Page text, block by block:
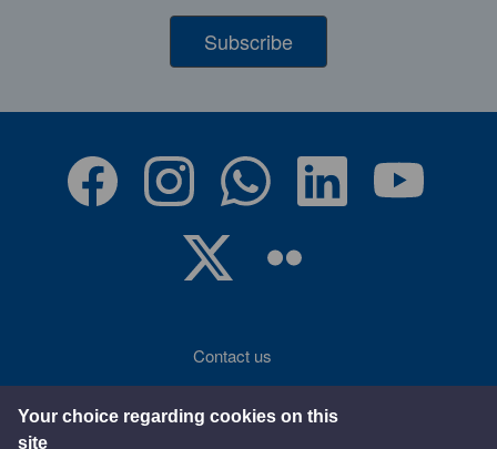
Your choice regarding cookies on this
site
Subscribe
Contact us
Accessibility